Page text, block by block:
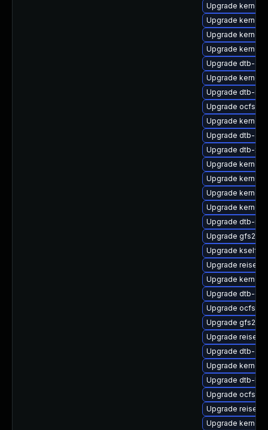
Upgrade kernel-
Upgrade
Upgrade kernel-
Upgrade
Upgrade dtb-
Upgrade kernel-
Upgrade dtb-
Upgrade ocfs2-
Upgrade
Upgrade dtb-
Upgrade dtb-
Upgrade kernel-
Upgrade
Upgrade
Upgrade
Upgrade dtb-
Upgrade gfs2-
Upgrade
Upgrade
Upgrade
Upgrade dtb-
Upgrade ocfs2-
Upgrade gfs2-
Upgrade
Upgrade dtb-
Upgrade kernel-
Upgrade dtb-
Upgrade ocfs2-
Upgrade
Upgrade